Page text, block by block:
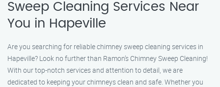
Sweep Cleaning Services Near
You in Hapeville
Are you searching for reliable chimney sweep cleaning services in
Hapeville? Look no further than Ramon’s Chimney Sweep Cleaning!
With our top-notch services and attention to detail, we are
dedicated to keeping your chimneys clean and safe. Whether you